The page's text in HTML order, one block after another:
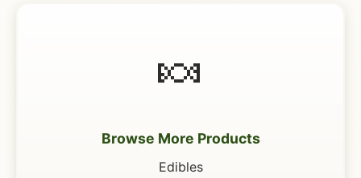
🍬
Browse More Products
Edibles